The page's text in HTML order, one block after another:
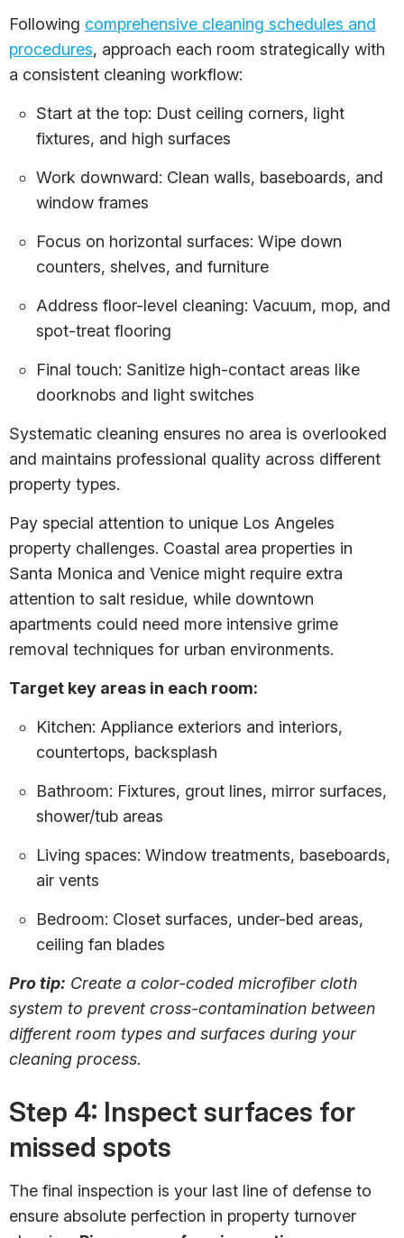
Following comprehensive cleaning schedules and
procedures, approach each room strategically with
a consistent cleaning workflow:
Start at the top: Dust ceiling corners, light
fixtures, and high surfaces
Work downward: Clean walls, baseboards, and
window frames
Focus on horizontal surfaces: Wipe down
counters, shelves, and furniture
Address floor-level cleaning: Vacuum, mop, and
spot-treat flooring
Final touch: Sanitize high-contact areas like
doorknobs and light switches
Systematic cleaning ensures no area is overlooked
and maintains professional quality across different
property types.
Pay special attention to unique Los Angeles
property challenges. Coastal area properties in
Santa Monica and Venice might require extra
attention to salt residue, while downtown
apartments could need more intensive grime
removal techniques for urban environments.
Target key areas in each room:
Kitchen: Appliance exteriors and interiors,
countertops, backsplash
Bathroom: Fixtures, grout lines, mirror surfaces,
shower/tub areas
Living spaces: Window treatments, baseboards,
air vents
Bedroom: Closet surfaces, under-bed areas,
ceiling fan blades
Pro tip: Create a color-coded microfiber cloth
system to prevent cross-contamination between
different room types and surfaces during your
cleaning process.
Step 4: Inspect surfaces for
missed spots
The final inspection is your last line of defense to
ensure absolute perfection in property turnover